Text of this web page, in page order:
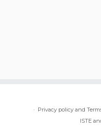
· Privacy policy and
ISTE